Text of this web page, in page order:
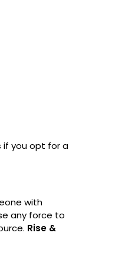
if you opt for a
with
any force to
Rise &